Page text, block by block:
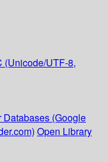
(Unicode/UTF-8,
Databases (Google
Open Library